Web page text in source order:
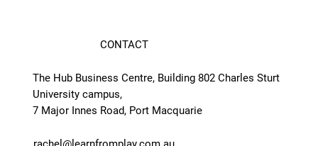
CONTACT
The Hub Business Centre, Building 802 Charles Sturt
University campus,
7 Major Innes Road, Port Macquarie